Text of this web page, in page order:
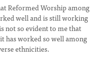
Reformed Worship among
well and is still working
not so evident to me that
has worked so well among
ethnicities.